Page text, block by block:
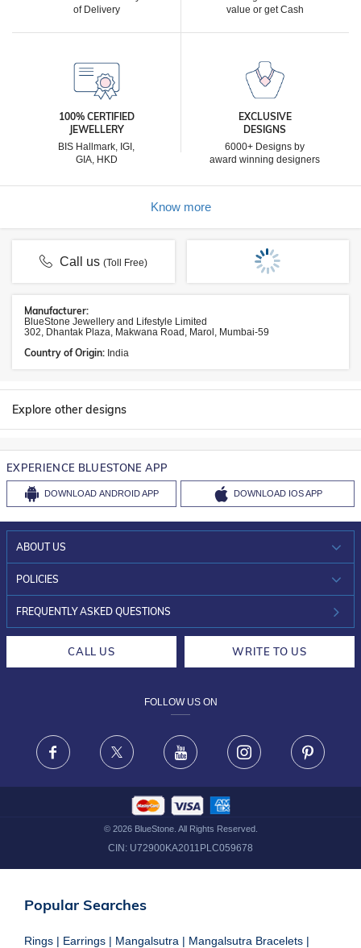
of Delivery
value or get Cash
100% CERTIFIED
JEWELLERY
BIS Hallmark, IGI,
GIA, HKD
EXCLUSIVE
DESIGNS
6000+ Designs by
award winning designers
Know more
Call us(Toll Free)
Manufacturer:
BlueStone Jewellery and Lifestyle Limited
302, Dhantak Plaza, Makwana Road, Marol, Mumbai-59
Country of Origin: India
Explore other designs
EXPERIENCE BLUESTONE APP
DOWNLOAD ANDROID APP DOWNLOAD IOS APP
ABOUT US
WHO WE ARE?
INVESTOR RELATIONS
POLICIES
30-DAY RETURNS
FRAUD WARNING DISCLAIMER
FREQUENTLY ASKED QUESTIONS
CALL US WRITE TO US
FOLLOW US ON
Facebook X Youtube Instagram
© 2026BlueStone. All Rights Reserved.
CIN: U72900KA2011PLC059678
Popular Searches
Rings | Earrings | Mangalsutra | Mangalsutra Bracelets |